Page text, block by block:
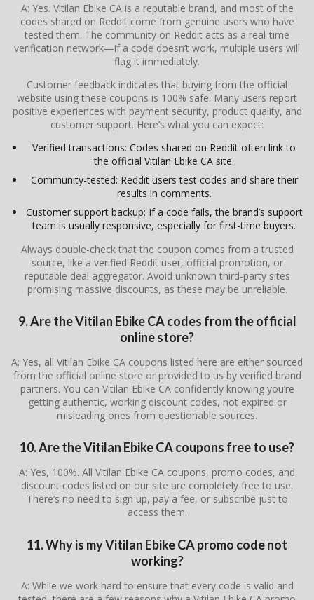
A: Yes. Vitilan Ebike CA is a reputable brand, and most of the
codes shared on Reddit come from genuine users who have
tested them. The community on Reddit acts as a real-time
verification network—if a code doesn’t work, multiple users will
flag it immediately.
Customer feedback indicates that buying from the official
website using these coupons is 100% safe. Many users report
positive experiences with payment security, product quality, and
customer support. Here’s what you can expect:
Verified transactions: Codes shared on Reddit often link to
the official Vitilan Ebike CA site.
Community-tested: Reddit users test codes and share their
results in comments.
Customer support backup: If a code fails, the brand’s support
team is usually responsive, especially for first-time buyers.
Always double-check that the coupon comes from a trusted
source, like a verified Reddit user, official promotion, or
reputable deal aggregator. Avoid unknown third-party sites
promising massive discounts, as these may be unreliable.
9. Are the Vitilan Ebike CA codes from the official
online store?
A: Yes, all Vitilan Ebike CA coupons listed here are either sourced
from the official online store or provided to us by verified brand
partners. You can Vitilan Ebike CA confidently knowing you’re
getting authentic, working discount codes, not expired or
misleading ones from questionable sources.
10. Are the Vitilan Ebike CA coupons free to use?
A: Yes, 100%. All Vitilan Ebike CA coupons, promo codes, and
discount codes listed on our site are completely free to use.
There’s no need to sign up, pay a fee, or subscribe just to
access them.
11. Why is my Vitilan Ebike CA promo code not
working?
A: While we work hard to ensure that every code is valid and